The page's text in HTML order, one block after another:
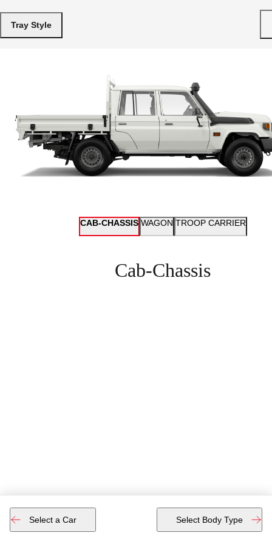
Tray Style
CAB-CHASSIS WAGON TROOP CARRIER
Cab-Chassis
Select a Car Select Body Type